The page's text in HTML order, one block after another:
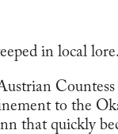
in local lore.
to the
that quickly